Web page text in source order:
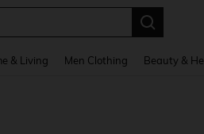
& Living Men Clothing Beauty &